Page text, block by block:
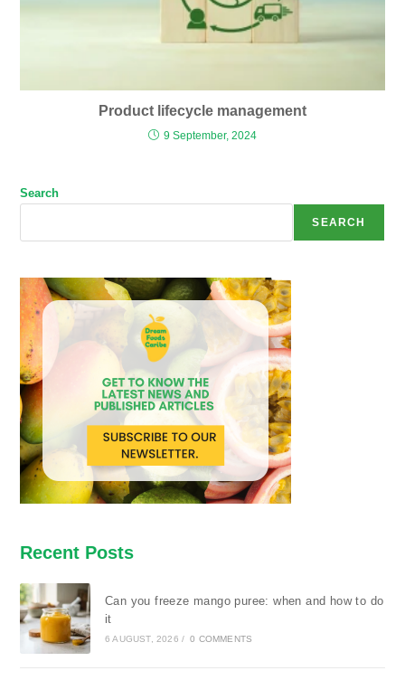
Product lifecycle management
9 September, 2024
Search
SEARCH
Recent Posts
Can you freeze mango puree: when and how to do
it
6 AUGUST, 2026 / 0 COMMENTS